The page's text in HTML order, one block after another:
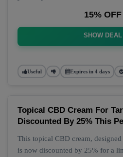
15% OFF
SHOW DEAL
Useful Expires in 4 days
Topical CBD Cream For
Discounted By 25% This
This topical CBD cream,
is now discounted by 25% for a